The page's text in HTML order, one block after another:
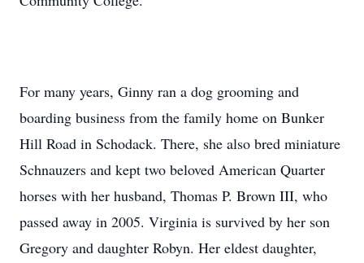
For many years, Ginny ran a dog grooming and
boarding business from the family home on Bunker
Hill Road in Schodack. There, she also bred miniature
Schnauzers and kept two beloved American Quarter
horses with her husband, Thomas P. Brown III, who
passed away in 2005. Virginia is survived by her son
Gregory and daughter Robyn. Her eldest daughter,